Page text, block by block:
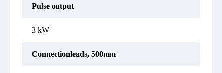
Pulse output
3 kW
Connectionleads, 500mm